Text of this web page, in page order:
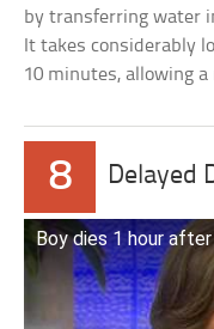
by transferring water
It takes considerably
10 minutes, allowing
8 Delayed
Boy dies 1 hour